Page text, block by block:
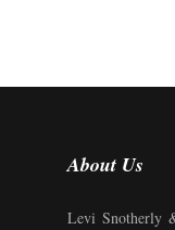
About Us
Levi Snotherly